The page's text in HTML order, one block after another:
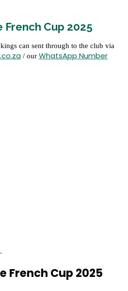
French Cup 2025
can sent through to the club via
/ our WhatsApp Number
French Cup 2025